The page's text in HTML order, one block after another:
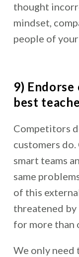
thought
mindset,
people of
9)
best
Competitors
customers
smart teams
same
of this
threatened by
for more than
We only need